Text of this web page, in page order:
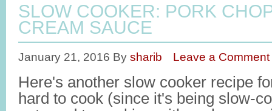
SLOW COOKER: PORK
CREAM SAUCE
January 21, 2016 By sharib Leave a Comment
Here's another slow cooker recipe
hard to cook (since it's being slow-